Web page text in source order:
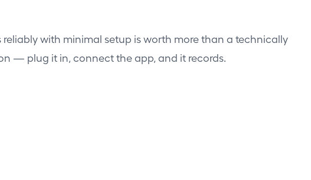
with minimal setup is worth more than a technically
— plug it in, connect the app, and it records.